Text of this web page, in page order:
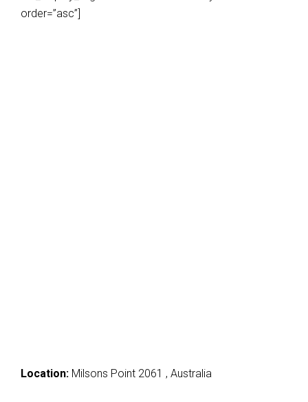
order=”asc”]
Location: Milsons Point 2061 , Australia